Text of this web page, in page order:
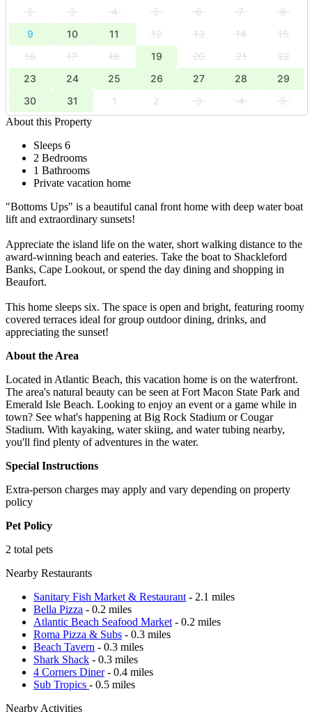
2 3 4 5 6 7
8
9
10 11 12 13 14
15
16
17 18 19 20 21
22
23
24 25 26 27 28
29
30
31 1 2 3 4
5
About this Property
Sleeps 6
2 Bedrooms
1 Bathrooms
Private vacation home
"Bottoms Ups" is a beautiful canal front home with deep water boat
lift and extraordinary sunsets!
Appreciate the island life on the water, short walking distance to the
award-winning beach and eateries. Take the boat to Shackleford
Banks, Cape Lookout, or spend the day dining and shopping in
Beaufort.
This home sleeps six. The space is open and bright, featuring roomy
covered terraces ideal for group outdoor dining, drinks, and
appreciating the sunset!
About the Area
Located in Atlantic Beach, this vacation home is on the waterfront.
The area's natural beauty can be seen at Fort Macon State Park and
Emerald Isle Beach. Looking to enjoy an event or a game while in
town? See what's happening at Big Rock Stadium or Cougar
Stadium. With kayaking, water skiing, and water tubing nearby,
you'll find plenty of adventures in the water.
Special Instructions
Extra-person charges may apply and vary depending on property
policy
Pet Policy
2 total pets
Nearby Restaurants
Sanitary Fish Market & Restaurant - 2.1 miles
Bella Pizza - 0.2 miles
Atlantic Beach Seafood Market - 0.2 miles
Roma Pizza & Subs - 0.3 miles
Beach Tavern - 0.3 miles
Shark Shack - 0.3 miles
4 Corners Diner- 0.4 miles
Sub Tropics - 0.5 miles
Nearby Activities